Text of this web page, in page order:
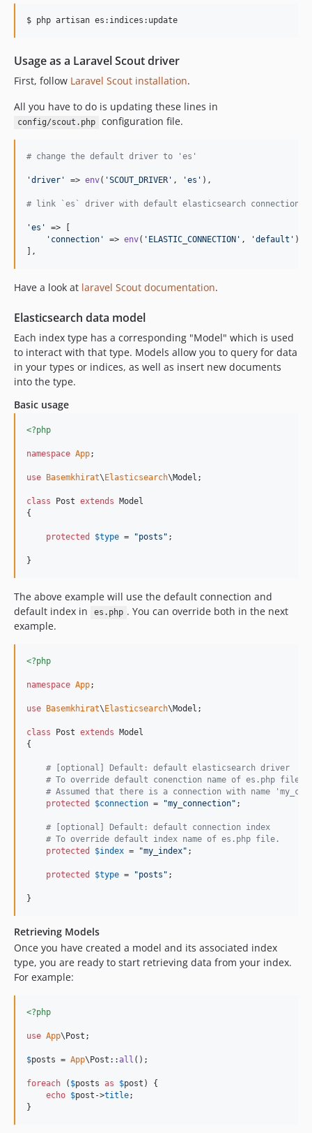
$ php artisan es:indices:update
Usage as a Laravel Scout driver
First, follow Laravel Scout installation.
All you have to do is updating these lines in
config/scout.php configuration file.
# change the default driver to 'es'
'driver ' => env( 'SCOUT_DRIVER ' , 'es ' ),
# link `es` driver with default elasticsearch connection
'es '
=> [
' connection ' => env( ' ELASTIC_CONNECTION ' , 'default ' ),
],
Have a look at laravel Scout documentation.
Elasticsearch data model
Each index type has a corresponding "Model" which is used
to interact with that type. Models allow you to query for data
in your types or indices, as well as insert new documents
into the type.
Basic usage
<?php
namespace App;
use Basemkhirat\ Elasticsearch\Model ;
class Post extends Model
{
protected $type = "posts " ;
}
The above example will use the default connection and
default index in
es.php . You can override both in the next
example.
<?php
namespace App;
use Basemkhirat\ Elasticsearch\Model ;
class Post extends Model
{
# [optional] Default: default elasticsearch driver
# To override default conenction name of es.php file.
# Assumed that there is a connection with name
protected
$connection = "my_connection" ;
# [optional] Default: default connection index
# To override default index name of es.php file.
protected
$index = "my_index" ;
protected $type = "posts " ;
}
Retrieving Models
Once you have created a model and its associated index
type, you are ready to start retrieving data from your index.
For example:
<?php
use App\ Post ;
$posts = App\Post::all ();
foreach ( $posts as $post ) {
echo $post ->title;
}